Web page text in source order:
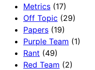
Metrics (17)
Off Topic (29)
Papers (19)
Purple Team (1)
Rant (49)
Red Team (2)